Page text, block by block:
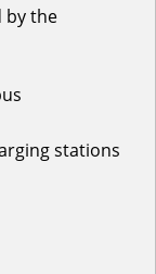
by the
stations